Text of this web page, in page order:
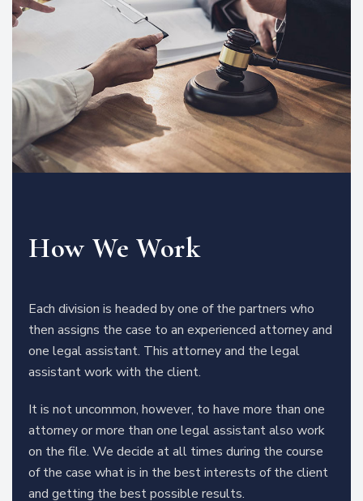
How We Work
Each division is headed by one of the partners who
then assigns the case to an experienced attorney and
one legal assistant. This attorney and the legal
assistant work with the client.
It is not uncommon, however, to have more than one
attorney or more than one legal assistant also work
on the file. We decide at all times during the course
of the case what is in the best interests of the client
and getting the best possible results.